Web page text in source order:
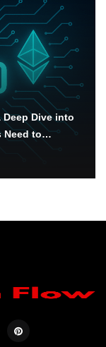
Dive into
Need to…